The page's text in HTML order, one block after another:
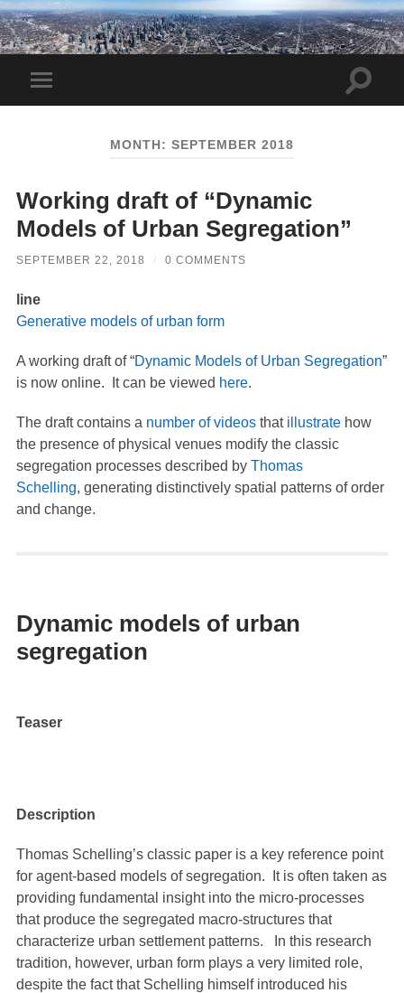
mobile
Toggle
MONTH: SEPTEMBER 2018
Working draft of “Dynamic
Models of Urban Segregation”
SEPTEMBER 22, 2018 / 0 COMMENTS
line
Generative models of urban form
A working draft of “Dynamic Models of Urban Segregation”
is now online. It can be viewed here.
The draft contains a number of videosthat illustratehow
the presence of physical venues modify the classic
segregation processes described by Thomas
Schelling, generating distinctively spatial patterns of order
and change.
Dynamic models of urban
segregation
Teaser
Description
Thomas Schelling’s classic paper is a key reference point
for agent-based models of segregation. It is often taken as
providing fundamental insight into the micro-processes
that produce the segregated macro-structures that
characterize urban settlement patterns. In this research
tradition, however, urban form plays a very limited role,
despite the fact that Schelling himself introduced his